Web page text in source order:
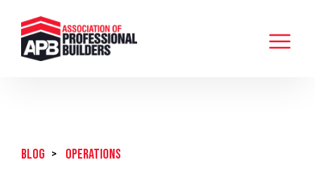
BLOG > Operations